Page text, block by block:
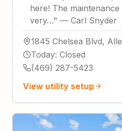
here! The
very…" — Carl Snyder
1845 Chelsea Blvd,
Today: Closed
(469) 287-5423
View utility setup